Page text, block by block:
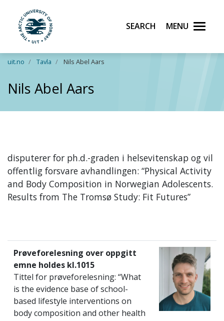
Skip to main content
UiT The Arctic University of Norway
Search Menu
uit.no Tavla Nils Abel Aars
Nils Abel Aars
disputerer for ph.d.-graden i helsevitenskap og vil
offentlig forsvare avhandlingen: “Physical Activity
and Body Composition in Norwegian Adolescents.
Results from The Tromsø Study: Fit Futures”
Prøveforelesning over oppgitt
emne holdes kl.1015
Tittel for prøveforelesning: “What
is the evidence base of school-
based lifestyle interventions on
body composition and other health